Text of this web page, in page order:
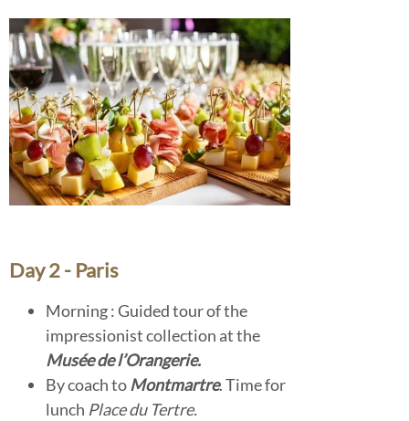
Day 2 - Paris
Morning : Guided tour of the
impressionist collection at the
Musée de l’Orangerie.
By coach toMontmartre. Time for
lunch Place du Tertre.